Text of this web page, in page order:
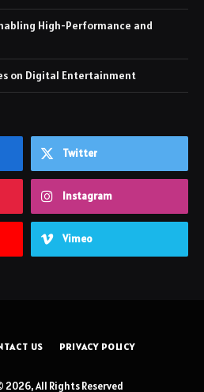
High-Performance and
on Digital Entertainment
Twitter
Instagram
Vimeo
US PRIVACY POLICY
2026, All Rights Reserved